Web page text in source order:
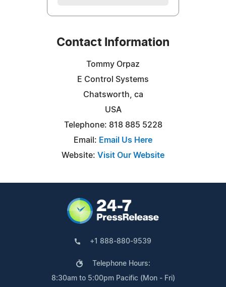
Contact Information
Tommy Orpaz
E Control Systems
Chatsworth, ca
USA
Telephone: 818 885 5228
Email: Email Us Here
Website: Visit Our Website
+1 888-880-9539
Telephone Hours:
8:30am to 5:00pm Pacific (Mon - Fri)